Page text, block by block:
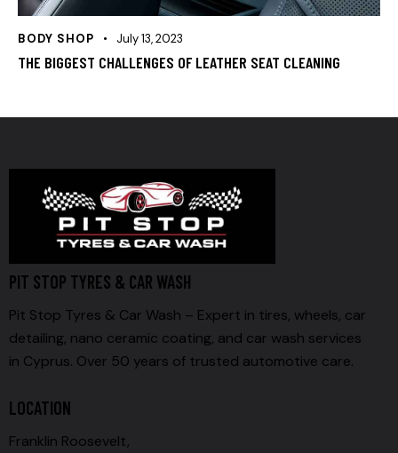
BODY SHOP July 13, 2023
THE BIGGEST CHALLENGES OF LEATHER SEAT CLEANING
PIT STOP TYRES & CAR WASH
Pit Stop Tyres & Car Wash – Expert in tires, wheels, car
detailing, nano ceramic coating, and car wash services
in Cyprus. Over 50 years of trusted automotive care.
LOCATION
Franklin Roosevelt,